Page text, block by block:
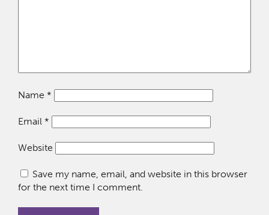
Name *
Email *
Website
Save my name, email, and website in this browser
for the next time I comment.